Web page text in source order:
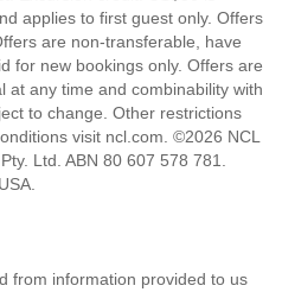
applies to first guest only. Offers
are non-transferable, have
for new bookings only. Offers are
at any time and combinability with
to change. Other restrictions
visit ncl.com. ©2026 NCL
Ltd. ABN 80 607 578 781.
from information provided to us